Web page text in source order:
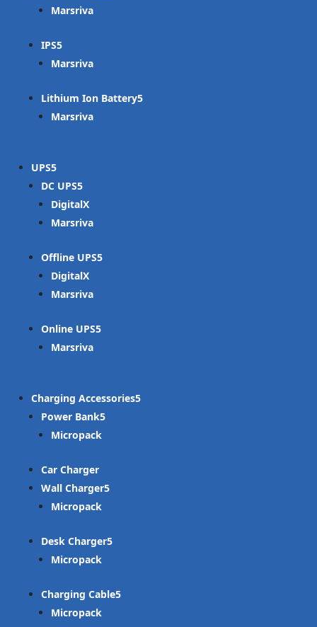
Marsriva
IPS
Marsriva
Lithium Ion Battery
Marsriva
UPS
DC UPS
DigitalX
Marsriva
Offline UPS
DigitalX
Marsriva
Online UPS
Marsriva
Charging Accessories
Power Bank
Micropack
Car Charger
Wall Charger
Micropack
Desk Charger
Micropack
Charging Cable
Micropack